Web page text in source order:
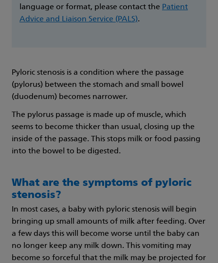
language or format, please contact the Patient
Advice and Liaison Service (PALS).
Pyloric stenosis is a condition where the passage
(pylorus) between the stomach and small bowel
(duodenum) becomes narrower.
The pylorus passage is made up of muscle, which
seems to become thicker than usual, closing up the
inside of the passage. This stops milk or food passing
into the bowel to be digested.
What are the symptoms of pyloric
stenosis?
In most cases, a baby with pyloric stenosis will begin
bringing up small amounts of milk after feeding. Over
a few days this will become worse until the baby can
no longer keep any milk down. This vomiting may
become so forceful that the milk may be projected for